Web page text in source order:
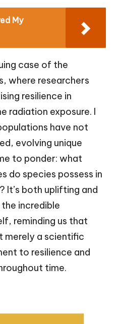
My
case of the
where researchers
resilience in
radiation exposure. I
have not
evolving unique
to ponder: what
do species possess in
It’s both uplifting and
incredible
reminding us that
merely a scientific
to resilience and
time.